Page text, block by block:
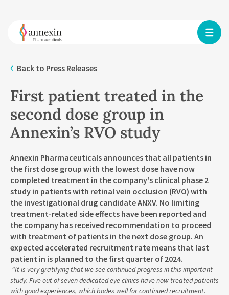
Back to Press Releases
First patient treated in the
second dose group in
Annexin’s RVO study
Annexin Pharmaceuticals announces that all patients in
the first dose group with the lowest dose have now
completed treatment in the company's clinical phase 2
study in patients with retinal vein occlusion (RVO) with
the investigational drug candidate ANXV. No limiting
treatment-related side effects have been reported and
the company has received recommendation to proceed
with treatment of patients in the next dose group. An
expected accelerated recruitment rate means that last
patient in is planned to the first quarter of 2024.
“It is very gratifying that we see continued progress in this important
study. Five out of seven dedicated eye clinics have now treated patients
with good experiences, which bodes well for continued recruitment.